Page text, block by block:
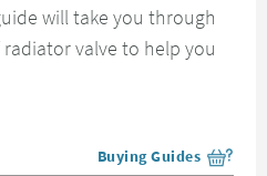
will take you through
valve to help you
View more blog posts
Buying Guides